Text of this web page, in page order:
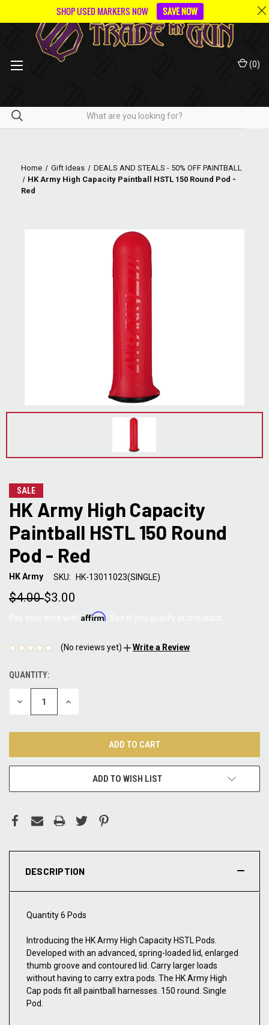
(0)
Home Gift Ideas
DEALS AND STEALS - 50% OFF PAINTBALL
HK Army High Capacity Paintball HSTL 150 Round Pod -
Red
SALE
HK Army High Capacity
Paintball HSTL 150 Round
Pod - Red
HK Army SKU: HK-13011023(SINGLE)
$4.00$3.00
Affirm
(No reviews yet) Write a Review
CURRENT
STOCK:
QUANTITY:
DECREASE INCREASE
ADD TO WISH LIST
DESCRIPTION
Quantity 6 Pods
Introducing the HK Army High Capacity HSTL Pods.
Developed with an advanced, spring-loaded lid, enlarged
thumb groove and contoured lid. Carry larger loads
without having to carry extra pods. The HK Army High
Cap pods fit all paintball harnesses. 150 round. Single
Pod.
SHOP USED MARKERS NOW SAVE NOW